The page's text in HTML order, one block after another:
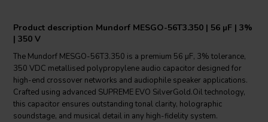
Product description Mundorf MESGO-56T3.350 | 56 µF | 3%
| 350 V
The Mundorf MESGO-56T3.350 is a premium 56 µF, 3% tolerance,
350 VDC metallised polypropylene audio capacitor designed for
high-end crossover networks and audiophile speaker applications.
Crafted using advanced SUPREME EVO SilverGold.Oil technology,
this capacitor ensures outstanding tonal clarity, holographic
soundstage, and musical detail in any high-fidelity system.